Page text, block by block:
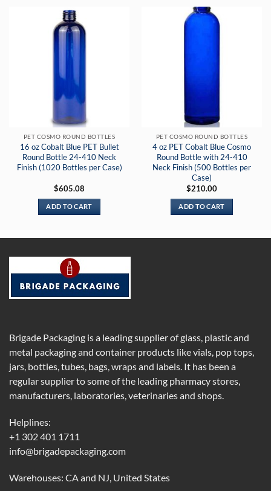
PET COSMO ROUND BOTTLES
16 oz Cobalt Blue PET Bullet
Round Bottle 24-410 Neck
Finish (1020 Bottles per Case)
$605.08
ADD TO CART
PET COSMO ROUND BOTTLES
4 oz PET Cobalt Blue Cosmo
Round Bottle with 24-410
Neck Finish (500 Bottles per
Case)
$210.00
ADD TO CART
Brigade Packaging is a leading supplier of glass, plastic and
metal packaging and container products like vials, pop tops,
jars, bottles, tubes, bags, wraps and labels. It has been a
regular supplier to some of the leading pharmacy stores,
manufacturers, laboratories, veterinaries and shops.
Helplines:
+1 302 401 1711
info@brigadepackaging.com
Warehouses: CA and NJ, United States